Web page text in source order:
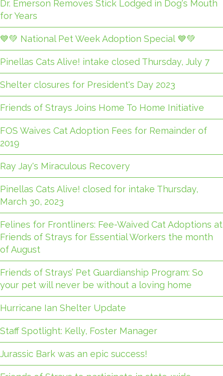
Dr. Emerson Removes Stick Lodged in Dog's Mouth
for Years
💙💚 National Pet Week Adoption Special 💙💚
Pinellas Cats Alive! intake closed Thursday, July 7
Shelter closures for President's Day 2023
Friends of Strays Joins Home To Home Initiative
FOS Waives Cat Adoption Fees for Remainder of
2019
Ray Jay's Miraculous Recovery
Pinellas Cats Alive! closed for intake Thursday,
March 30, 2023
Felines for Frontliners: Fee-Waived Cat Adoptions at
Friends of Strays for Essential Workers the month
of August
Friends of Strays’ Pet Guardianship Program: So
your pet will never be without a loving home
Hurricane Ian Shelter Update
Staff Spotlight: Kelly, Foster Manager
Jurassic Bark was an epic success!